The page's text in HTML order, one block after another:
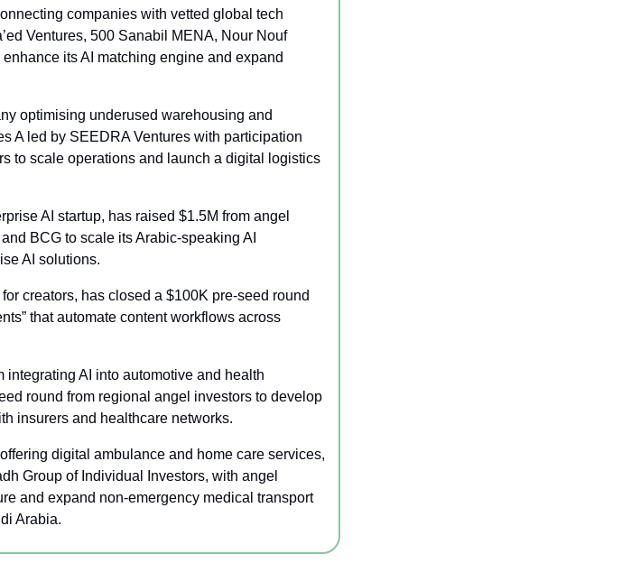
companies with vetted global tech
Ventures, 500 Sanabil MENA, Nour Nouf
its AI matching engine and expand
optimising underused warehousing and
A led by SEEDRA Ventures with participation
to scale operations and launch a digital logistics
AI startup, has raised $1.5M from angel
BCG to scale its Arabic-speaking AI
AI solutions.
creators, has closed a $100K pre-seed round
that automate content workflows across
integrating AI into automotive and health
round from regional angel investors to develop
insurers and healthcare networks.
digital ambulance and home care services,
Group of Individual Investors, with angel
and expand non-emergency medical transport
Arabia.